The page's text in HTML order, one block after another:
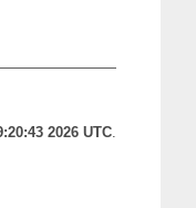
2026 UTC.